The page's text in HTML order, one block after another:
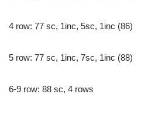
4 row: 77 sc, 1inc, 5sc, 1inc (86)
5 row: 77 sc, 1inc, 7sc, 1inc (88)
6-9 row: 88 sc, 4 rows